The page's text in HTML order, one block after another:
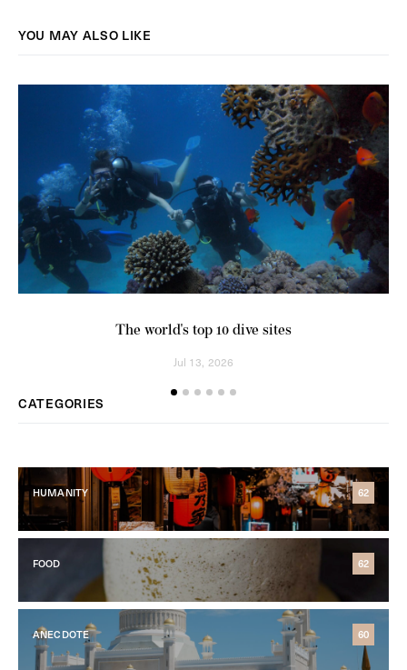
YOU MAY ALSO LIKE
The world's top 10 dive sites
Jul 13, 2026
CATEGORIES
HUMANITY 62
FOOD 62
ANECDOTE 60